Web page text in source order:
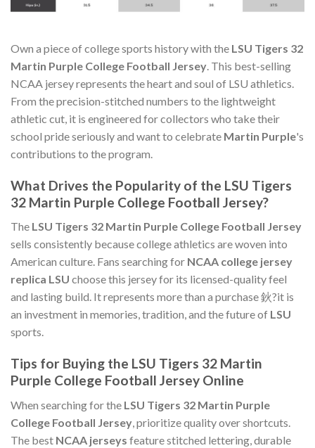
Own a piece of college sports history with the LSU Tigers 32
Martin Purple College Football Jersey. This best-selling
NCAA jersey represents the heart and soul of LSU athletics.
From the precision-stitched numbers to the lightweight
athletic cut, it is engineered for collectors who take their
school pride seriously and want to celebrate Martin Purple's
contributions to the program.
What Drives the Popularity of the LSU Tigers
32 Martin Purple College Football Jersey?
The LSU Tigers 32 Martin Purple College Football Jersey
sells consistently because college athletics are woven into
American culture. Fans searching for NCAA college jersey
replica LSU choose this jersey for its licensed-quality feel
and lasting build. It represents more than a purchase 鈥?it is
an investment in memories, tradition, and the future of LSU
sports.
Tips for Buying the LSU Tigers 32 Martin
Purple College Football Jersey Online
When searching for the LSU Tigers 32 Martin Purple
College Football Jersey, prioritize quality over shortcuts.
The best NCAA jerseys feature stitched lettering, durable